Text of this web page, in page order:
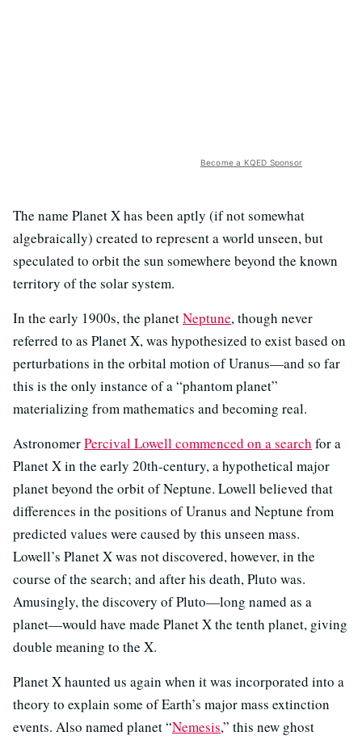
Become a KQED Sponsor
The name Planet X has been aptly (if not somewhat
algebraically) created to represent a world unseen, but
speculated to orbit the sun somewhere beyond the known
territory of the solar system.
In the early 1900s, the planetNeptune, though never
referred to as Planet X, was hypothesized to exist based on
perturbations in the orbital motion of Uranus—and so far
this is the only instance of a “phantom planet”
materializing from mathematics and becoming real.
AstronomerPercival Lowell commenced on a search for a
Planet X in the early 20th-century, a hypothetical major
planet beyond the orbit of Neptune. Lowell believed that
differences in the positions of Uranus and Neptune from
predicted values were caused by this unseen mass.
Lowell’s Planet X was not discovered, however, in the
course of the search; and after his death, Pluto was.
Amusingly, the discovery of Pluto—long named as a
planet—would have made Planet X the tenth planet, giving
double meaning to the X.
Planet X haunted us again when it was incorporated into a
theory to explain some of Earth’s major mass extinction
events. Also named planet “Nemesis,” this new ghost